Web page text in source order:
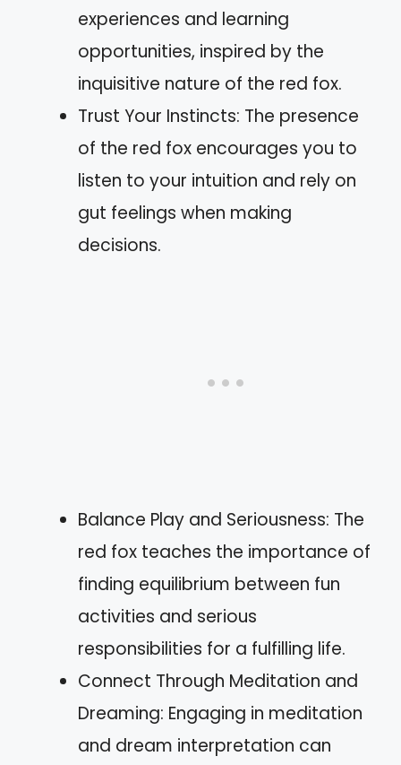
experiences and learning
opportunities, inspired by the
inquisitive nature of the red fox.
Trust Your Instincts: The presence
of the red fox encourages you to
listen to your intuition and rely on
gut feelings when making
decisions.
Balance Play and Seriousness: The
red fox teaches the importance of
finding equilibrium between fun
activities and serious
responsibilities for a fulfilling life.
Connect Through Meditation and
Dreaming: Engaging in meditation
and dream interpretation can